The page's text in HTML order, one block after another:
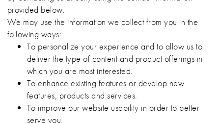
provided below.
We may use the information we collect from you in the
following ways:
To personalize your experience and to allow us to
deliver the type of content and product offerings in
which you are most interested.
To enhance existing features or develop new
features, products and services.
To improve our website usability in order to better
serve you.